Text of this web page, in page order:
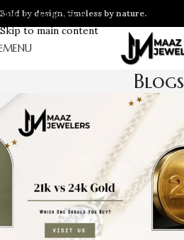
Skip to navigation
Skip to main content
Bold by design, timeless by nature.
MENU
Blogs